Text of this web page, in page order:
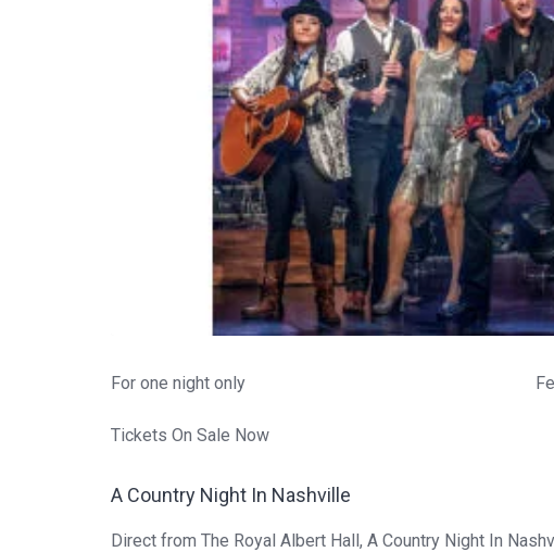
For one night only
Tickets On Sale Now
A Country Night In Nashville
Direct from The Royal Albert Hall, A Country Night In